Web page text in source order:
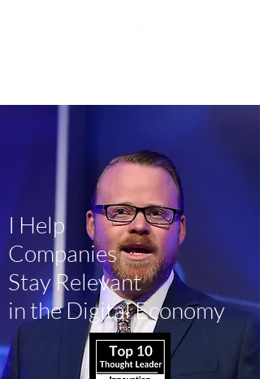
I Help
Companies
Stay Relevant
in the Digital Economy